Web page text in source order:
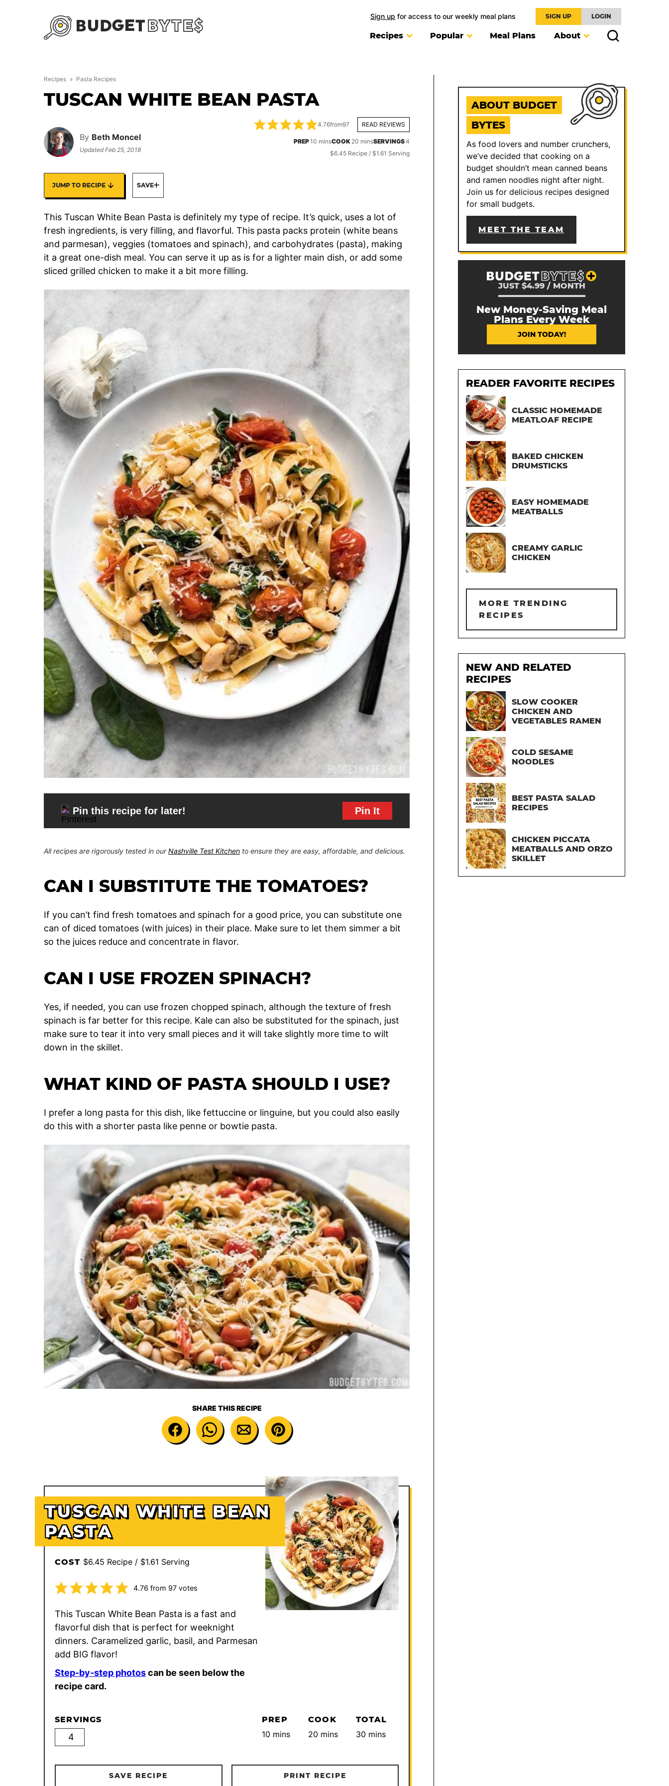
Sign up for access to our weekly meal plans SIGN UP LOGIN
Recipes Popular Meal Plans About
Recipes » Pasta Recipes
TUSCAN WHITE BEAN PASTA
By Beth Moncel
UpdatedFeb 25, 2018
4.76from97 READ REVIEWS
PREP10 minutes
minsCOOK 20 minutes
minsSERVINGS4
$6.45 Recipe / $1.61 Serving
JUMP TO RECIPE SAVE
This Tuscan White Bean Pasta is definitely my type of recipe. It’s quick, uses a lot of
fresh ingredients, is very filling, and flavorful. This pasta packs protein (white beans
and parmesan), veggies (tomatoes and spinach), and carbohydrates (pasta), making
it a great one-dish meal. You can serve it up as is for a lighter main dish, or add some
sliced grilled chicken to make it a bit more filling.
Pin this recipe for later! Pin It
All recipes are rigorously tested in ourNashville Test Kitchen to ensure they are easy, affordable, and delicious.
CAN I SUBSTITUTE THE TOMATOES?
If you can’t find fresh tomatoes and spinach for a good price, you can substitute one
can of diced tomatoes (with juices) in their place. Make sure to let them simmer a bit
so the juices reduce and concentrate in flavor.
CAN I USE FROZEN SPINACH?
Yes, if needed, you can use frozen chopped spinach, although the texture of fresh
spinach is far better for this recipe. Kale can also be substituted for the spinach, just
make sure to tear it into very small pieces and it will take slightly more time to wilt
down in the skillet.
WHAT KIND OF PASTA SHOULD I USE?
I prefer a long pasta for this dish, like fettuccine or linguine, but you could also easily
do this with a shorter pasta like penne or bowtie pasta.
SHARE THIS RECIPE
TUSCAN WHITE BEAN
PASTA
COST $6.45 Recipe / $1.61 Serving
4.76 from 97votes
This Tuscan White Bean Pasta is a fast and
flavorful dish that is perfect for weeknight
dinners. Caramelized garlic, basil, and Parmesan
add BIG flavor!
Step-by-step photoscan be seen below the
recipe card.
SERVINGS PREP
10 minutes
mins
COOK
20 minutes
mins
TOTAL
30 minutes
mins
SAVE RECIPE PRINT RECIPE
ABOUT BUDGET
BYTES
As food lovers and number crunchers,
we’ve decided that cooking on a
budget shouldn’t mean canned beans
and ramen noodles night after night.
Join us for delicious recipes designed
for small budgets.
MEET THE TEAM
JUST $4.99 / MONTH
New Money-Saving Meal
Plans Every Week
JOIN TODAY!
READER FAVORITE RECIPES
CLASSIC HOMEMADE
MEATLOAF RECIPE
BAKED CHICKEN
DRUMSTICKS
EASY HOMEMADE
MEATBALLS
CREAMY GARLIC
CHICKEN
MORE TRENDING
RECIPES
NEW AND RELATED
RECIPES
SLOW COOKER
CHICKEN AND
VEGETABLES RAMEN
COLD SESAME
NOODLES
BEST PASTA SALAD
RECIPES
CHICKEN PICCATA
MEATBALLS AND ORZO
SKILLET